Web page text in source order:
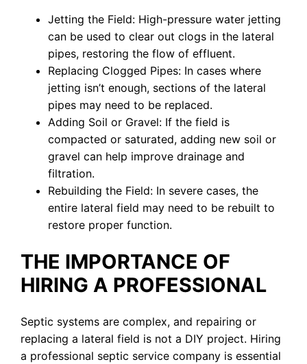
Jetting the Field: High-pressure water jetting
can be used to clear out clogs in the lateral
pipes, restoring the flow of effluent.
Replacing Clogged Pipes: In cases where
jetting isn’t enough, sections of the lateral
pipes may need to be replaced.
Adding Soil or Gravel: If the field is
compacted or saturated, adding new soil or
gravel can help improve drainage and
filtration.
Rebuilding the Field: In severe cases, the
entire lateral field may need to be rebuilt to
restore proper function.
THE IMPORTANCE OF
HIRING A PROFESSIONAL
Septic systems are complex, and repairing or
replacing a lateral field is not a DIY project. Hiring
a professional septic service company is essential